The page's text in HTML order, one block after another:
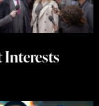
Interests